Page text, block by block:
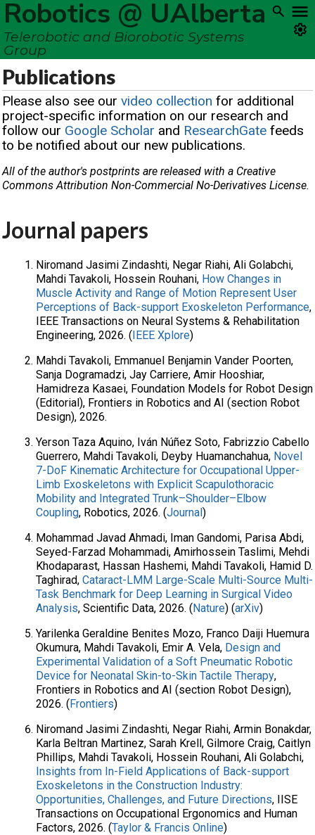
Robotics @ UAlberta
Telerobotic and Biorobotic Systems
Group
Publications
Please also see our video collection for additional
project-specific information on our research and
follow our Google Scholar and ResearchGate feeds
to be notified about our new publications.
All of the author's postprints are released with a Creative
Commons Attribution Non-Commercial No-Derivatives License.
Journal papers
Niromand Jasimi Zindashti, Negar Riahi, Ali Golabchi,
Mahdi Tavakoli, Hossein Rouhani, How Changes in
Muscle Activity and Range of Motion Represent User
Perceptions of Back-support Exoskeleton Performance,
IEEE Transactions on Neural Systems & Rehabilitation
Engineering, 2026. (IEEE Xplore)
Mahdi Tavakoli, Emmanuel Benjamin Vander Poorten,
Sanja Dogramadzi, Jay Carriere, Amir Hooshiar,
Hamidreza Kasaei, Foundation Models for Robot Design
(Editorial), Frontiers in Robotics and AI (section Robot
Design), 2026.
Yerson Taza Aquino, Iván Núñez Soto, Fabrizzio Cabello
Guerrero, Mahdi Tavakoli, Deyby Huamanchahua, Novel
7-DoF Kinematic Architecture for Occupational Upper-
Limb Exoskeletons with Explicit Scapulothoracic
Mobility and Integrated Trunk–Shoulder–Elbow
Coupling, Robotics, 2026. (Journal)
Mohammad Javad Ahmadi, Iman Gandomi, Parisa Abdi,
Seyed-Farzad Mohammadi, Amirhossein Taslimi, Mehdi
Khodaparast, Hassan Hashemi, Mahdi Tavakoli, Hamid D.
Taghirad, Cataract-LMM Large-Scale Multi-Source Multi-
Task Benchmark for Deep Learning in Surgical Video
Analysis, Scientific Data, 2026. (Nature) (arXiv)
Yarilenka Geraldine Benites Mozo, Franco Daiji Huemura
Okumura, Mahdi Tavakoli, Emir A. Vela, Design and
Experimental Validation of a Soft Pneumatic Robotic
Device for Neonatal Skin-to-Skin Tactile Therapy,
Frontiers in Robotics and AI (section Robot Design),
2026. (Frontiers)
Niromand Jasimi Zindashti, Negar Riahi, Armin Bonakdar,
Karla Beltran Martinez, Sarah Krell, Gilmore Craig, Caitlyn
Phillips, Mahdi Tavakoli, Hossein Rouhani, Ali Golabchi,
Insights from In-Field Applications of Back-support
Exoskeletons in the Construction Industry:
Opportunities, Challenges, and Future Directions, IISE
Transactions on Occupational Ergonomics and Human
Factors, 2026. (Taylor & Francis Online)